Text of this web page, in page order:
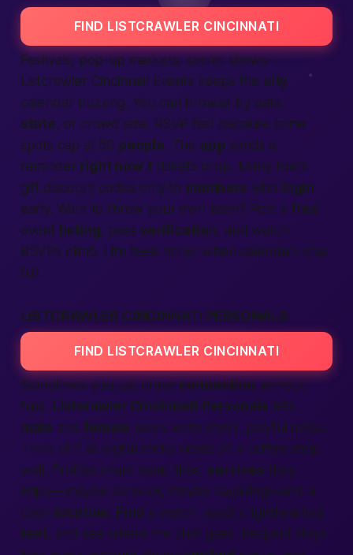
FIND LISTCRAWLER CINCINNATI
Festivals, pop-up markets, secret shows—
Listcrawler Cincinnati Events keeps the city
calendar buzzing. You can browse by date,
state, or crowd size. RSVP fast because some
spots cap at 50 people. The app sends a
reminder right nowif tickets drop. Many hosts
gift discount codes only to members who login
early. Want to throw your own bash? Post a free
event listing, passverification, and watch
RSVPs climb. Life feels richer when calendars stay
full.
LISTCRAWLER CINCINNATI PERSONALS
FIND LISTCRAWLER CINCINNATI
Sometimes you just crave connection without
fuss. Listcrawler Cincinnati Personals lets
male and female users write short, playful notes.
Think of it as digital sticky notes on a coffee shop
wall. Profiles share basic likes, services they
enjoy—maybe karaoke, maybe kayaking—and a
clear location. Find a match, send a lighthearted
text, and see where the chat goes. Respect stays